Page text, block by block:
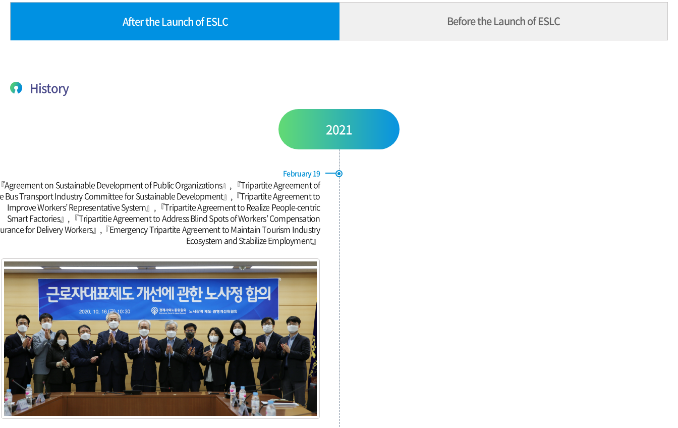
After the Launch of ESLC Before the Launch of ESLC
History
2021
February 19
Agreement on Sustainable Development of Public Organizations』, 『Tripartite Agreement of
Bus Transport Industry Committee for Sustainable Development』,『Tripartite Agreement to
Improve Workers’ Representative System』, 『Tripartite Agreement to Realize People-centric
Smart Factories』, 『Tripartitie Agreement to Address Blind Spots of Workers’ Compensation
for Delivery Workers』,『Emergency Tripartite Agreement to Maintain Tourism Industry
Ecosystem and Stabilize Employment』